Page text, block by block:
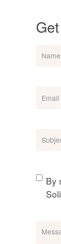
Name
Email
By